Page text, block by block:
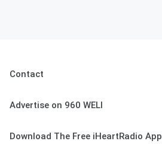
Contact
Advertise on 960 WELI
Download The Free iHeartRadio App